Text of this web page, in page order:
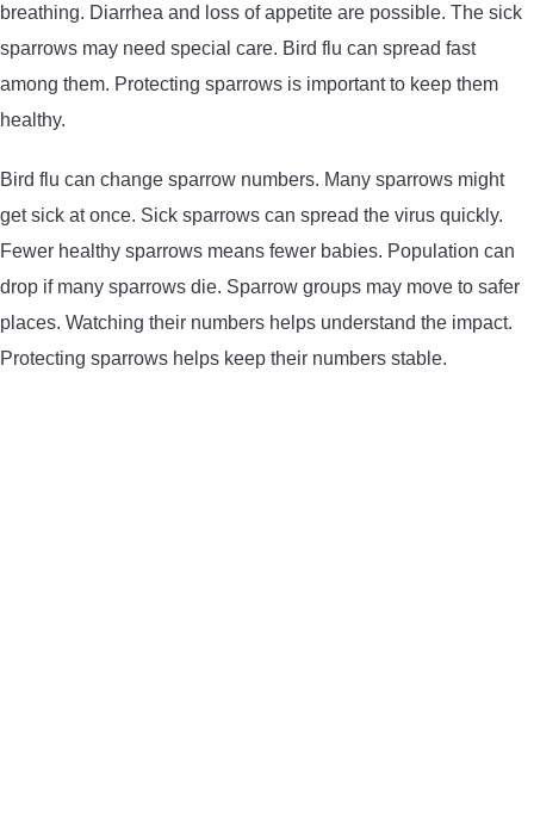
breathing. Diarrhea and loss of appetite are possible. The sick
sparrows may need special care. Bird flu can spread fast
among them. Protecting sparrows is important to keep them
healthy.
Bird flu can change sparrow numbers. Many sparrows might
get sick at once. Sick sparrows can spread the virus quickly.
Fewer healthy sparrows means fewer babies. Population can
drop if many sparrows die. Sparrow groups may move to safer
places. Watching their numbers helps understand the impact.
Protecting sparrows helps keep their numbers stable.